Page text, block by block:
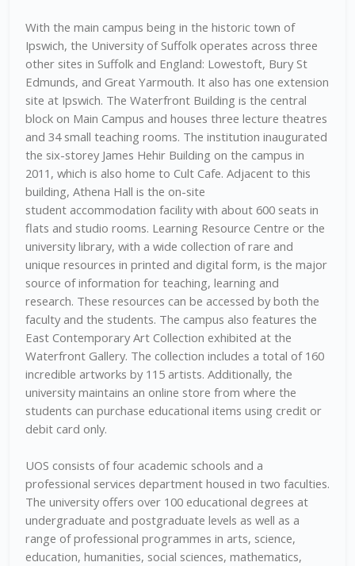
With the main campus being in the historic town of
Ipswich, the University of Suffolk operates across three
other sites in Suffolk and England: Lowestoft, Bury St
Edmunds, and Great Yarmouth. It also has one extension
site at Ipswich. The Waterfront Building is the central
block on Main Campus and houses three lecture theatres
and 34 small teaching rooms. The institution inaugurated
the six-storey James Hehir Building on the campus in
2011, which is also home to Cult Cafe. Adjacent to this
building, Athena Hall is the on-site
student accommodation facility with about 600 seats in
flats and studio rooms. Learning Resource Centre or the
university library, with a wide collection of rare and
unique resources in printed and digital form, is the major
source of information for teaching, learning and
research. These resources can be accessed by both the
faculty and the students. The campus also features the
East Contemporary Art Collection exhibited at the
Waterfront Gallery. The collection includes a total of 160
incredible artworks by 115 artists. Additionally, the
university maintains an online store from where the
students can purchase educational items using credit or
debit card only.
UOS consists of four academic schools and a
professional services department housed in two faculties.
The university offers over 100 educational degrees at
undergraduate and postgraduate levels as well as a
range of professional programmes in arts, science,
education, humanities, social sciences, mathematics,